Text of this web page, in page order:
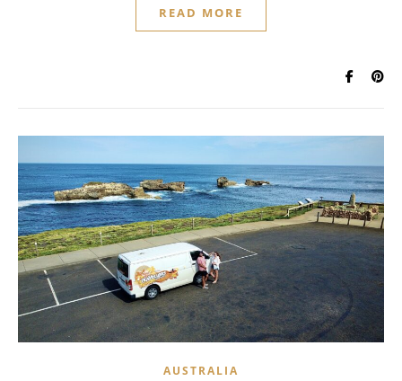
READ MORE
AUSTRALIA